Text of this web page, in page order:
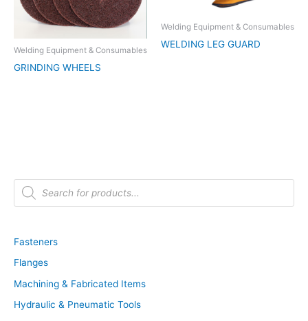
Welding Equipment & Consumables
GRINDING WHEELS
Welding Equipment & Consumables
WELDING LEG GUARD
P
d
t
s
e
r
c
h
Fasteners
Flanges
Machining & Fabricated Items
Hydraulic & Pneumatic Tools